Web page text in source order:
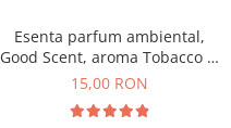
Esenta parfum ambiental,
Good Scent, aroma Tobacco &
Vanilla, 10 g
15,00 RON